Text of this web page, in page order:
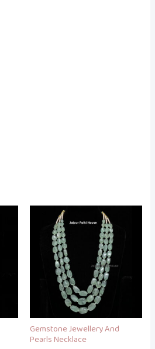
Gemstone Jewellery And
Pearls Necklace